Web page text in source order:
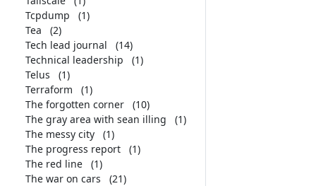
Tcpdump
(1)
Tea
(2)
Tech lead journal
(14)
Technical leadership
(1)
Telus
(1)
Terraform
(1)
The forgotten corner
(10)
The gray area with sean illing
(1)
The messy city
(1)
The progress report
(1)
The red line
(1)
The war on cars
(21)